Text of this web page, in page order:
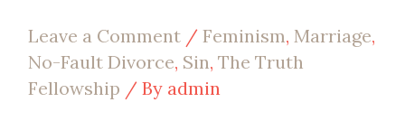
Leave a Comment / Feminism, Marriage,
No-Fault Divorce, Sin, The Truth
Fellowship / By admin